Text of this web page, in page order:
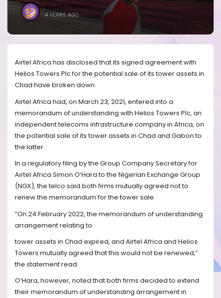
BRANDICONIMAGE
4 YEARS AGO
Airtel Africa has disclosed that its signed agreement with
Helios Towers Plc for the potential sale of its tower assets in
Chad have broken down.
Airtel Africa had, on March 23, 2021, entered into a
memorandum of understanding with Helios Towers Plc, an
independent telecoms infrastructure company in Africa, on
the potential sale of its tower assets in Chad and Gabon to
the latter.
In a regulatory filing by the Group Company Secretary for
Airtel Africa Simon O’Hara to the Nigerian Exchange Group
(NGX), the telco said both firms mutually agreed not to
renew the memorandum for the tower sale.
“On 24 February 2022, the memorandum of understanding
arrangement relating to
tower assets in Chad expired, and Airtel Africa and Helios
Towers mutually agreed that this would not be renewed,”
the statement read.
O’Hara, however, noted that both firms decided to extend
their memorandum of understanding arrangement in